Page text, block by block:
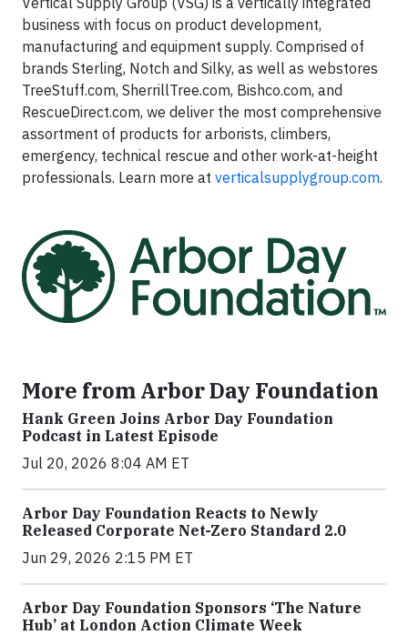
business with focus on product development,
manufacturing and equipment supply. Comprised of
brands Sterling, Notch and Silky, as well as webstores
TreeStuff.com, SherrillTree.com, Bishco.com, and
RescueDirect.com, we deliver the most comprehensive
assortment of products for arborists, climbers,
emergency, technical rescue and other work-at-height
professionals. Learn more at verticalsupplygroup.com.
More from Arbor Day Foundation
Hank Green Joins Arbor Day Foundation
Podcast in Latest Episode
Jul 20, 2026 8:04 AM ET
Arbor Day Foundation Reacts to Newly
Released Corporate Net-Zero Standard 2.0
Jun 29, 2026 2:15 PM ET
Arbor Day Foundation Sponsors ‘The Nature
Hub’ at London Action Climate Week